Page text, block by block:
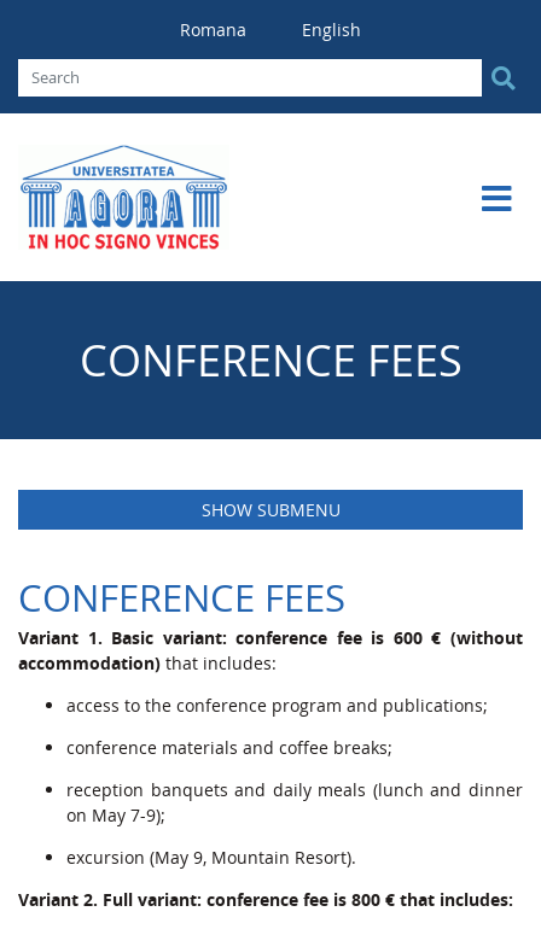
Romana English
CONFERENCE FEES
SHOW SUBMENU
CONFERENCE FEES
Variant 1. Basic variant: conference fee is 600 € (without
accommodation) that includes:
access to the conference program and publications;
conference materials and coffee breaks;
reception banquets and daily meals (lunch and dinner
on May 7-9);
excursion (May 9, Mountain Resort).
Variant 2. Full variant: conference fee is 800 € that includes: